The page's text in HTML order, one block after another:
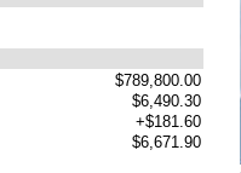
$789,800.00
$6,490.30
+$181.60
$6,671.90